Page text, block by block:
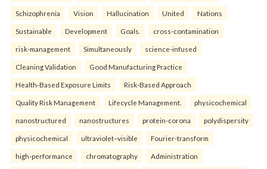
Schizophrenia Vision Hallucination United Nations
Sustainable Development Goals. cross-contamination
risk-management Simultaneously science-infused
Cleaning Validation Good Manufacturing Practice
Health‑Based Exposure Limits Risk‑Based Approach
Quality Risk Management Lifecycle Management. physicochemical
nanostructured nanostructures protein-corona polydispersity
physicochemical ultraviolet–visible Fourier-transform
high-performance chromatography Administration